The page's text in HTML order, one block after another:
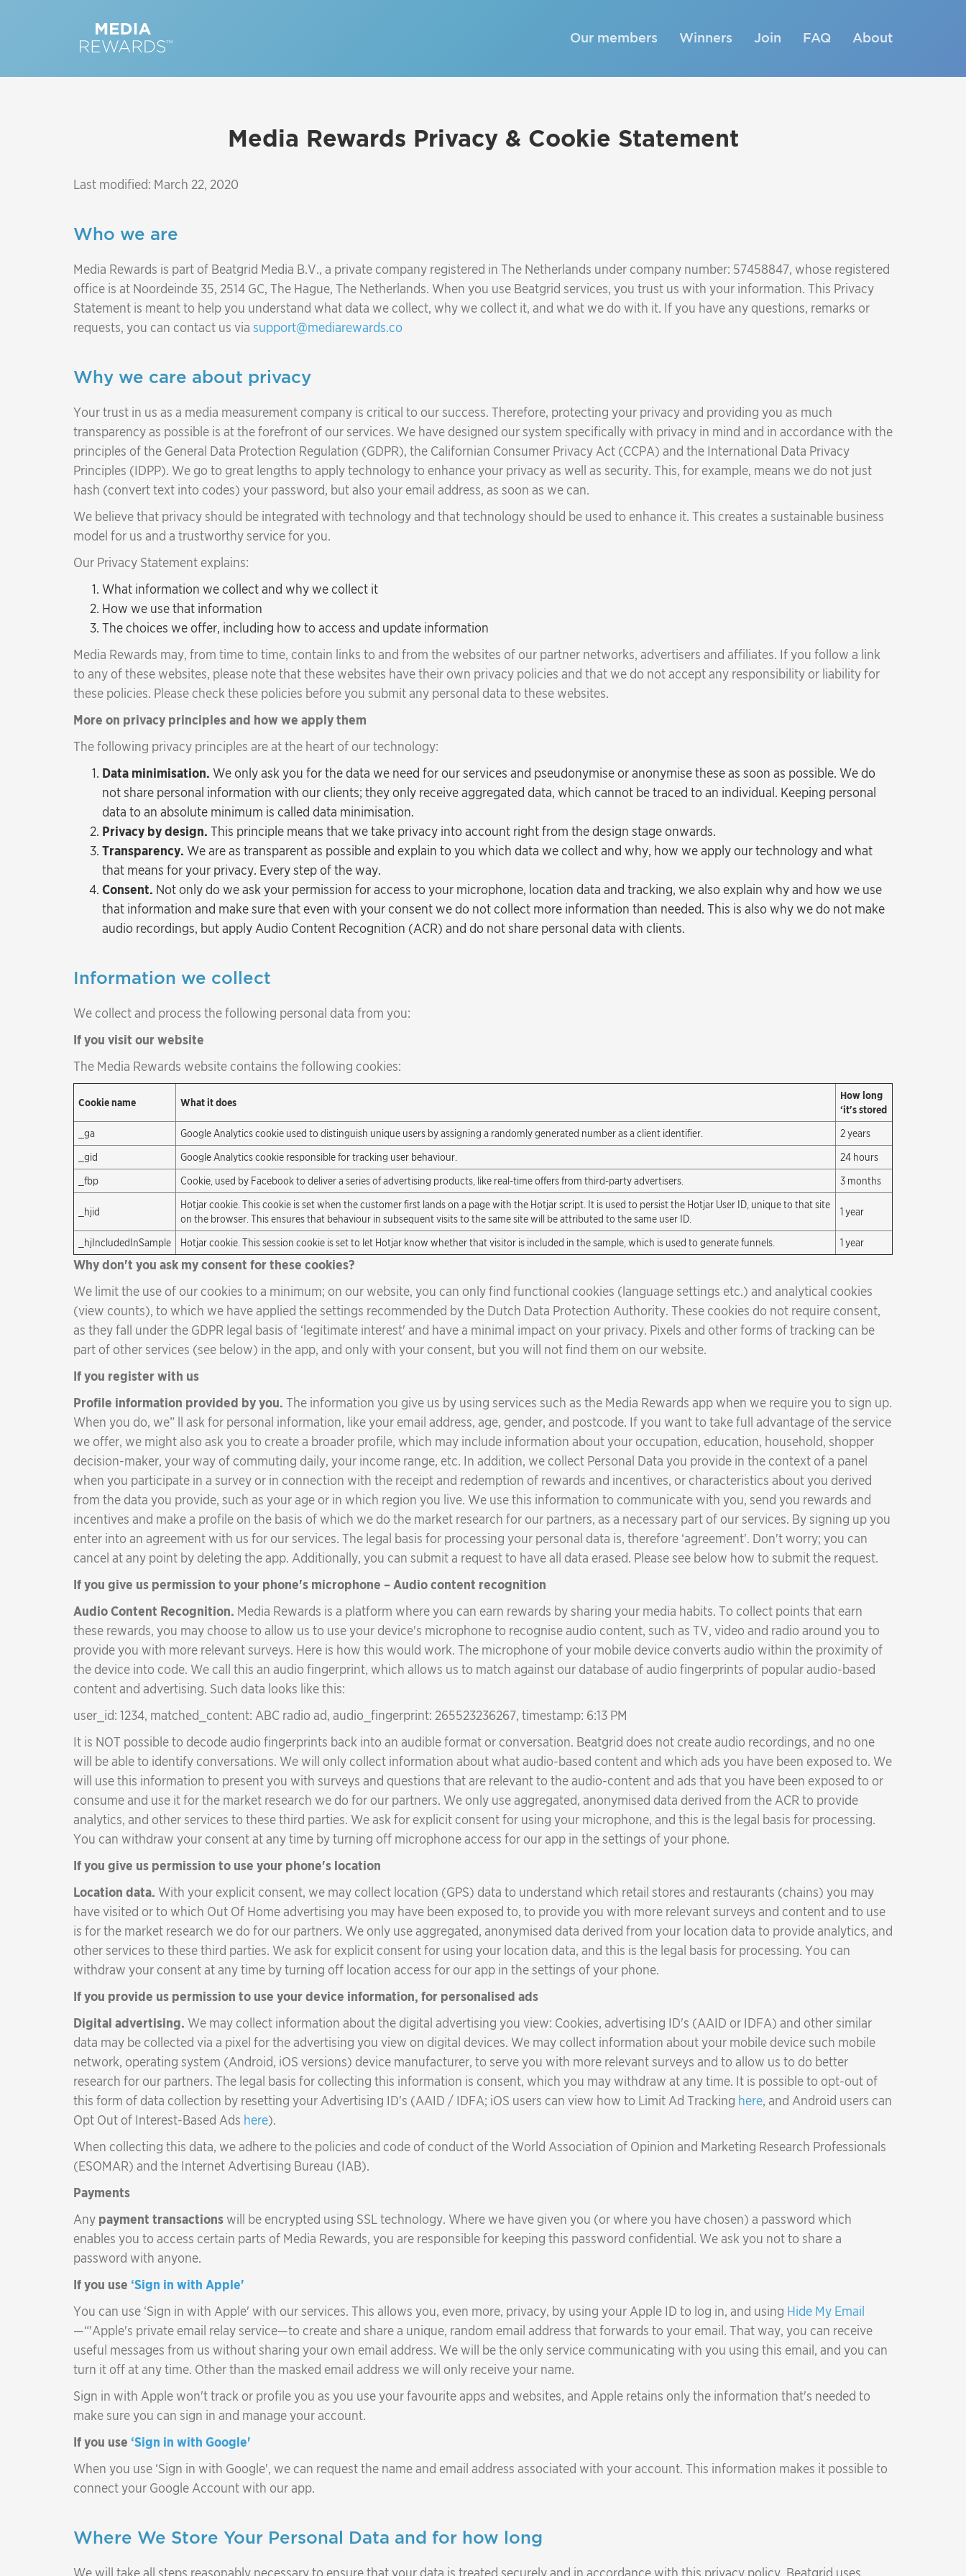
Our members Winners Join FAQ About
Media Rewards Privacy & Cookie Statement
Last modified: March 22, 2020
Who we are
Media Rewards is part of Beatgrid Media B.V., a private company registered in The Netherlands under company number: 57458847, whose registered
office is at Noordeinde 35, 2514 GC, The Hague, The Netherlands. When you use Beatgrid services, you trust us with your information. This Privacy
Statement is meant to help you understand what data we collect, why we collect it, and what we do with it. If you have any questions, remarks or
requests, you can contact us via support@mediarewards.co
Why we care about privacy
Your trust in us as a media measurement company is critical to our success. Therefore, protecting your privacy and providing you as much
transparency as possible is at the forefront of our services. We have designed our system specifically with privacy in mind and in accordance with the
principles of the General Data Protection Regulation (GDPR), the Californian Consumer Privacy Act (CCPA) and the International Data Privacy
Principles (IDPP). We go to great lengths to apply technology to enhance your privacy as well as security. This, for example, means we do not just
hash (convert text into codes) your password, but also your email address, as soon as we can.
We believe that privacy should be integrated with technology and that technology should be used to enhance it. This creates a sustainable business
model for us and a trustworthy service for you.
Our Privacy Statement explains:
What information we collect and why we collect it
How we use that information
The choices we offer, including how to access and update information
Media Rewards may, from time to time, contain links to and from the websites of our partner networks, advertisers and affiliates. If you follow a link
to any of these websites, please note that these websites have their own privacy policies and that we do not accept any responsibility or liability for
these policies. Please check these policies before you submit any personal data to these websites.
More on privacy principles and how we apply them
The following privacy principles are at the heart of our technology:
Data minimisation. We only ask you for the data we need for our services and pseudonymise or anonymise these as soon as possible. We do
not share personal information with our clients; they only receive aggregated data, which cannot be traced to an individual. Keeping personal
data to an absolute minimum is called data minimisation.
Privacy by design. This principle means that we take privacy into account right from the design stage onwards.
Transparency. We are as transparent as possible and explain to you which data we collect and why, how we apply our technology and what
that means for your privacy. Every step of the way.
Consent. Not only do we ask your permission for access to your microphone, location data and tracking, we also explain why and how we use
that information and make sure that even with your consent we do not collect more information than needed. This is also why we do not make
audio recordings, but apply Audio Content Recognition (ACR) and do not share personal data with clients.
Information we collect
We collect and process the following personal data from you:
If you visit our website
The Media Rewards website contains the following cookies:
Cookie name What it does
How long
‘it's stored
_ga Google Analytics cookie used to distinguish unique users by assigning a randomly generated number as a client identifier. 2 years
_gid Google Analytics cookie responsible for tracking user behaviour. 24 hours
_fbp Cookie, used by Facebook to deliver a series of advertising products, like real-time offers from third-party advertisers. 3 months
_hjid
Hotjar cookie. This cookie is set when the customer first lands on a page with the Hotjar script. It is used to persist the Hotjar User ID, unique to that site
on the browser. This ensures that behaviour in subsequent visits to the same site will be attributed to the same user ID.
1 year
_hjIncludedInSample Hotjar cookie. This session cookie is set to let Hotjar know whether that visitor is included in the sample, which is used to generate funnels. 1 year
Why don't you ask my consent for these cookies?
We limit the use of our cookies to a minimum; on our website, you can only find functional cookies (language settings etc.) and analytical cookies
(view counts), to which we have applied the settings recommended by the Dutch Data Protection Authority. These cookies do not require consent,
as they fall under the GDPR legal basis of ‘legitimate interest' and have a minimal impact on your privacy. Pixels and other forms of tracking can be
part of other services (see below) in the app, and only with your consent, but you will not find them on our website.
If you register with us
Profile information provided by you. The information you give us by using services such as the Media Rewards app when we require you to sign up.
When you do, we” ll ask for personal information, like your email address, age, gender, and postcode. If you want to take full advantage of the service
we offer, we might also ask you to create a broader profile, which may include information about your occupation, education, household, shopper
decision-maker, your way of commuting daily, your income range, etc. In addition, we collect Personal Data you provide in the context of a panel
when you participate in a survey or in connection with the receipt and redemption of rewards and incentives, or characteristics about you derived
from the data you provide, such as your age or in which region you live. We use this information to communicate with you, send you rewards and
incentives and make a profile on the basis of which we do the market research for our partners, as a necessary part of our services. By signing up you
enter into an agreement with us for our services. The legal basis for processing your personal data is, therefore ‘agreement'. Don't worry; you can
cancel at any point by deleting the app. Additionally, you can submit a request to have all data erased. Please see below how to submit the request.
If you give us permission to your phone's microphone – Audio content recognition
Audio Content Recognition. Media Rewards is a platform where you can earn rewards by sharing your media habits. To collect points that earn
these rewards, you may choose to allow us to use your device's microphone to recognise audio content, such as TV, video and radio around you to
provide you with more relevant surveys. Here is how this would work. The microphone of your mobile device converts audio within the proximity of
the device into code. We call this an audio fingerprint, which allows us to match against our database of audio fingerprints of popular audio-based
content and advertising. Such data looks like this:
user_id: 1234, matched_content: ABC radio ad, audio_fingerprint: 265523236267, timestamp: 6:13 PM
It is NOT possible to decode audio fingerprints back into an audible format or conversation. Beatgrid does not create audio recordings, and no one
will be able to identify conversations. We will only collect information about what audio-based content and which ads you have been exposed to. We
will use this information to present you with surveys and questions that are relevant to the audio-content and ads that you have been exposed to or
consume and use it for the market research we do for our partners. We only use aggregated, anonymised data derived from the ACR to provide
analytics, and other services to these third parties. We ask for explicit consent for using your microphone, and this is the legal basis for processing.
You can withdraw your consent at any time by turning off microphone access for our app in the settings of your phone.
If you give us permission to use your phone's location
Location data. With your explicit consent, we may collect location (GPS) data to understand which retail stores and restaurants (chains) you may
have visited or to which Out Of Home advertising you may have been exposed to, to provide you with more relevant surveys and content and to use
is for the market research we do for our partners. We only use aggregated, anonymised data derived from your location data to provide analytics, and
other services to these third parties. We ask for explicit consent for using your location data, and this is the legal basis for processing. You can
withdraw your consent at any time by turning off location access for our app in the settings of your phone.
If you provide us permission to use your device information, for personalised ads
Digital advertising. We may collect information about the digital advertising you view: Cookies, advertising ID's (AAID or IDFA) and other similar
data may be collected via a pixel for the advertising you view on digital devices. We may collect information about your mobile device such mobile
network, operating system (Android, iOS versions) device manufacturer, to serve you with more relevant surveys and to allow us to do better
research for our partners. The legal basis for collecting this information is consent, which you may withdraw at any time. It is possible to opt-out of
this form of data collection by resetting your Advertising ID's (AAID / IDFA; iOS users can view how to Limit Ad Tracking here, and Android users can
Opt Out of Interest-Based Ads here).
When collecting this data, we adhere to the policies and code of conduct of the World Association of Opinion and Marketing Research Professionals
(ESOMAR) and the Internet Advertising Bureau (IAB).
Payments
Any payment transactionswill be encrypted using SSL technology. Where we have given you (or where you have chosen) a password which
enables you to access certain parts of Media Rewards, you are responsible for keeping this password confidential. We ask you not to share a
password with anyone.
If you use ‘Sign in with Apple'
You can use ‘Sign in with Apple' with our services. This allows you, even more, privacy, by using your Apple ID to log in, and using Hide My Email
—“'Apple's private email relay service—to create and share a unique, random email address that forwards to your email. That way, you can receive
useful messages from us without sharing your own email address. We will be the only service communicating with you using this email, and you can
turn it off at any time. Other than the masked email address we will only receive your name.
Sign in with Apple won't track or profile you as you use your favourite apps and websites, and Apple retains only the information that's needed to
make sure you can sign in and manage your account.
If you use ‘Sign in with Google'
When you use ‘Sign in with Google', we can request the name and email address associated with your account. This information makes it possible to
connect your Google Account with our app.
Where We Store Your Personal Data and for how long
We will take all steps reasonably necessary to ensure that your data is treated securely and in accordance with this privacy policy. Beatgrid uses